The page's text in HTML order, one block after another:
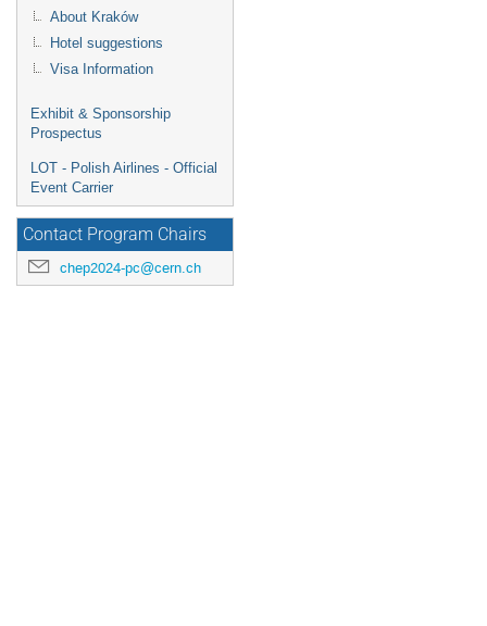
About Kraków
Hotel suggestions
Visa Information
Exhibit & Sponsorship
Prospectus
LOT - Polish Airlines - Official
Event Carrier
Contact Program Chairs
chep2024-pc@cern.ch